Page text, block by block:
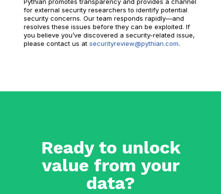
for external security researchers to identify potential
security concerns. Our team responds rapidly—and
resolves these issues before they can be exploited. If
you believe you’ve discovered a security-related issue,
please contact us at securityreview@pythian.com.
Ready to unlock
value from your
data?